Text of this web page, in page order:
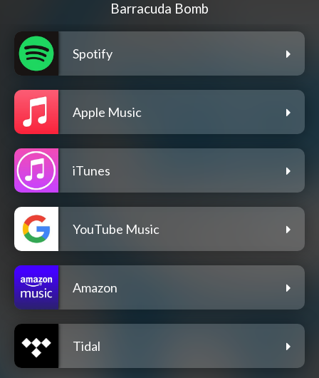
Barracuda Bomb
Spotify
Apple Music
iTunes
YouTube Music
Amazon
Tidal